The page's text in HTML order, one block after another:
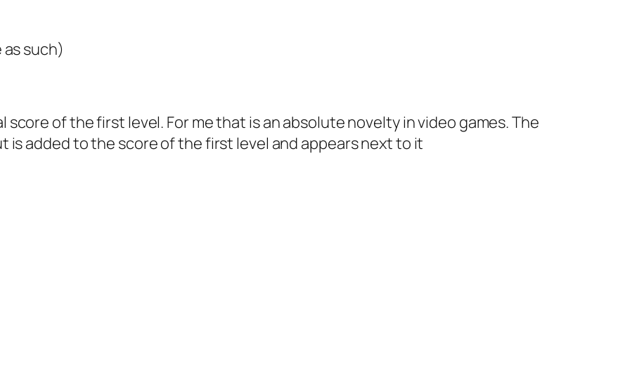
such)
of the first level. For me that is an absolute novelty in video games. The
is added to the score of the first level and appears next to it